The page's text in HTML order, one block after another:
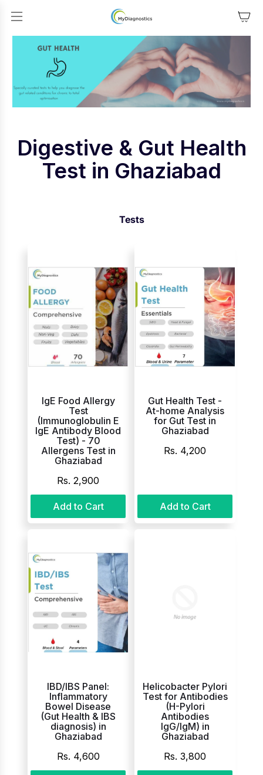
Digestive & Gut Health
Test in Ghaziabad
Tests
IgE Food Allergy
Test
(Immunoglobulin E
IgE Antibody Blood
Test) - 70
Allergens Test in
Ghaziabad
Rs. 2,900
Add to Cart
Gut Health Test -
At-home Analysis
for Gut Test in
Ghaziabad
Rs. 4,200
Add to Cart
IBD/IBS Panel:
Inflammatory
Bowel Disease
(Gut Health & IBS
diagnosis) in
Ghaziabad
Rs. 4,600
Helicobacter Pylori
Test for Antibodies
(H-Pylori
Antibodies
IgG/IgM) in
Ghaziabad
Rs. 3,800